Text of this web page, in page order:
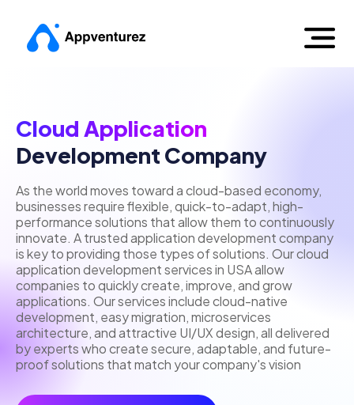
Cloud Application
Development Company
As the world moves toward a cloud-based economy,
businesses require flexible, quick-to-adapt, high-
performance solutions that allow them to continuously
innovate. A trusted application development company
is key to providing those types of solutions. Our cloud
application development services in USA allow
companies to quickly create, improve, and grow
applications. Our services include cloud-native
development, easy migration, microservices
architecture, and attractive UI/UX design, all delivered
by experts who create secure, adaptable, and future-
proof solutions that match your company's vision